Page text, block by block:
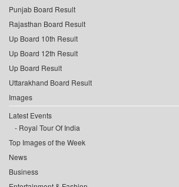
Punjab Board Result
Rajasthan Board Result
Up Board 10th Result
Up Board 12th Result
Up Board Result
Uttarakhand Board Result
Images
Latest Events
Royal Tour Of India
Top Images of the Week
News
Business